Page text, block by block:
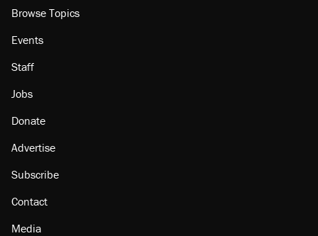
Browse Topics
Events
Staff
Jobs
Donate
Advertise
Subscribe
Contact
Media